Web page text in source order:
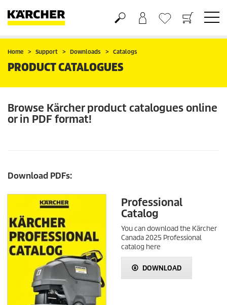
Basket
Wishlist
Home Support Downloads Catalogs
PRODUCT CATALOGUES
Browse Kärcher product catalogues online
or in PDF format!
Download PDFs:
Professional
Catalog
You can download the Kärcher
Canada 2025 Professional
catalog here
DOWNLOAD